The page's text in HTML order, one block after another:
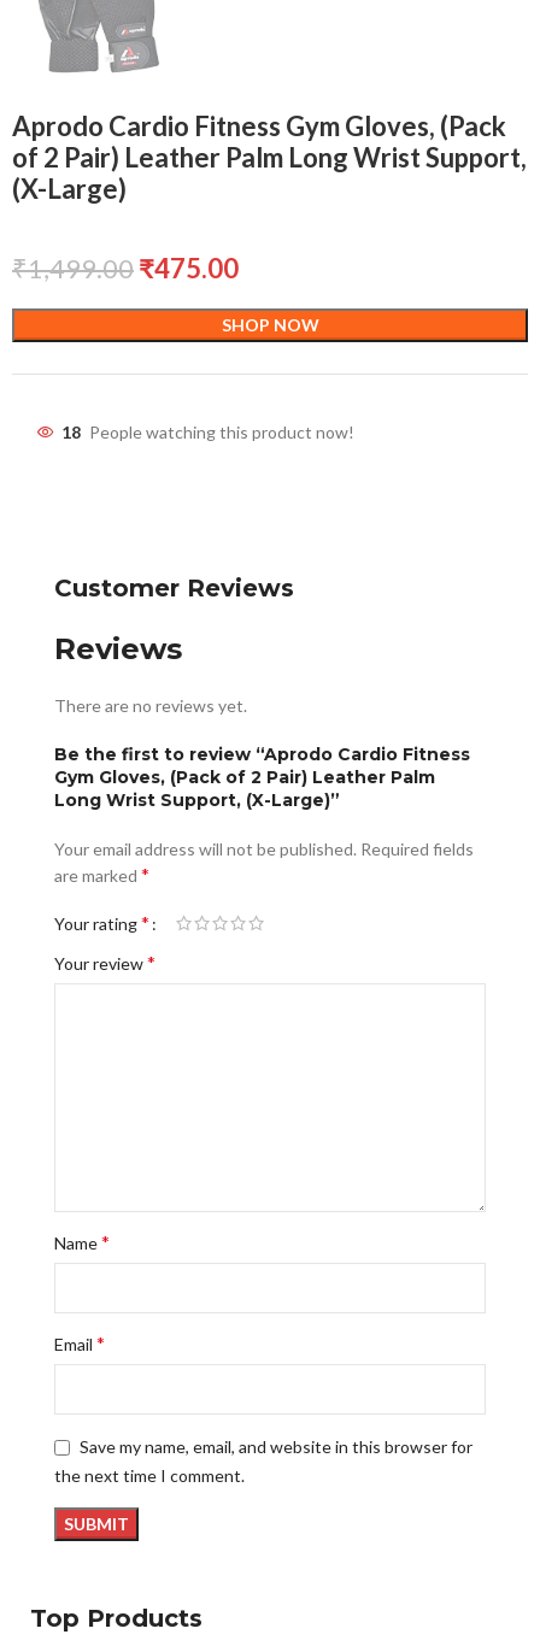
Aprodo Cardio Fitness Gym Gloves, (Pack
of 2 Pair) Leather Palm Long Wrist Support,
(X-Large)
₹1,499.00₹475.00
SHOP NOW
18 People watching this product now!
Customer Reviews
Reviews
There are no reviews yet.
Be the first to review “Aprodo Cardio Fitness
Gym Gloves, (Pack of 2 Pair) Leather Palm
Long Wrist Support, (X-Large)”
Your email address will not be published. Required fields
are marked *
Your rating*
Your review*
Name*
Email *
Save my name, email, and website in this browser for
the next time I comment.
Top Products